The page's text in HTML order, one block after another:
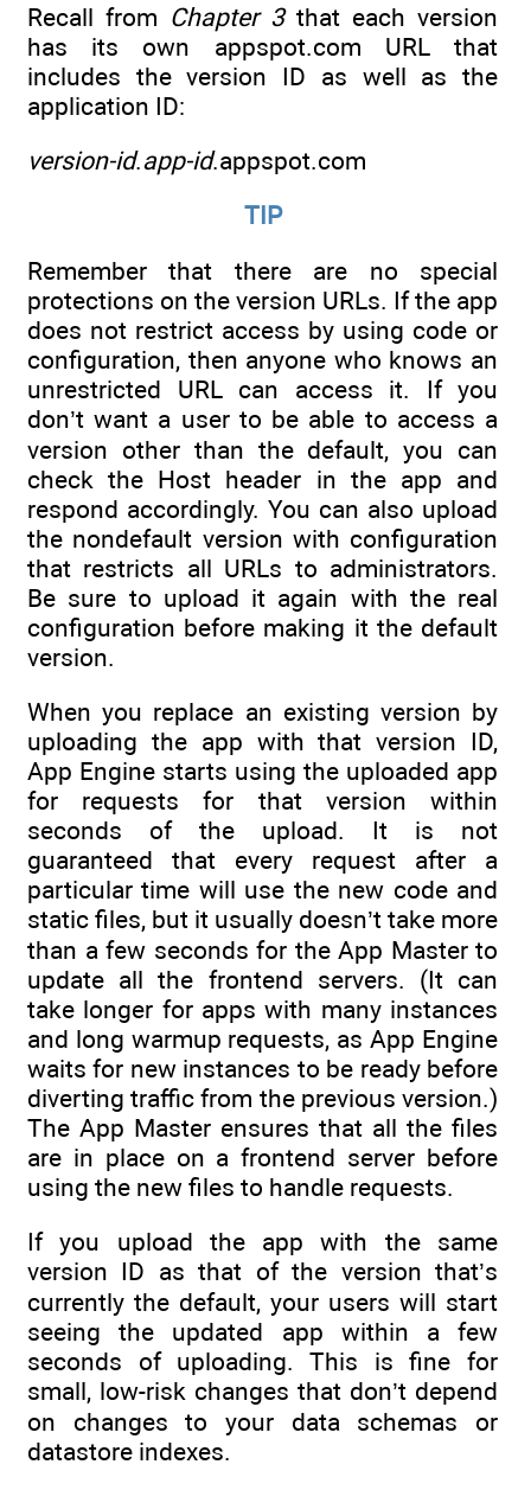
Recall from Chapter 3that each version
has its own appspot.com URL that
includes the version ID as well as the
application ID:
version-id.app-id.appspot.com
TIP
Remember that there are no special
protections on the version URLs. If the app
does not restrict access by using code or
configuration, then anyone who knows an
unrestricted URL can access it. If you
don’t want a user to be able to access a
version other than the default, you can
check the Host header in the app and
respond accordingly. You can also upload
the nondefault version with configuration
that restricts all URLs to administrators.
Be sure to upload it again with the real
configuration before making it the default
version.
When you replace an existing version by
uploading the app with that version ID,
App Engine starts using the uploaded app
for requests for that version within
seconds of the upload. It is not
guaranteed that every request after a
particular time will use the new code and
static files, but it usually doesn’t take more
than a few seconds for the App Master to
update all the frontend servers. (It can
take longer for apps with many instances
and long warmup requests, as App Engine
waits for new instances to be ready before
diverting traffic from the previous version.)
The App Master ensures that all the files
are in place on a frontend server before
using the new files to handle requests.
If you upload the app with the same
version ID as that of the version that’s
currently the default, your users will start
seeing the updated app within a few
seconds of uploading. This is fine for
small, low-risk changes that don’t depend
on changes to your data schemas or
datastore indexes.